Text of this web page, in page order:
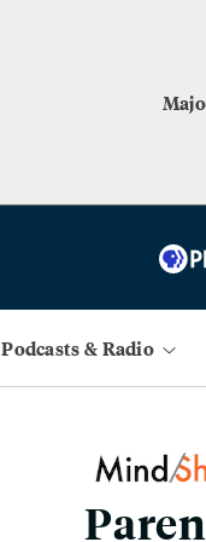
Podcasts & Radio